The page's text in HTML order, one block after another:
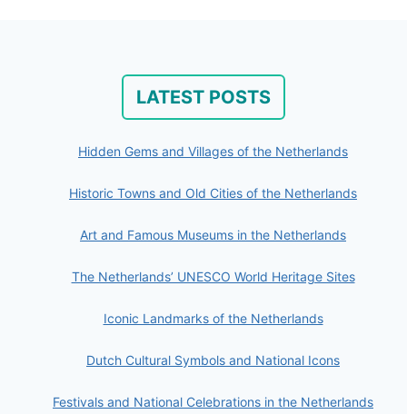
LATEST POSTS
Hidden Gems and Villages of the Netherlands
Historic Towns and Old Cities of the Netherlands
Art and Famous Museums in the Netherlands
The Netherlands’ UNESCO World Heritage Sites
Iconic Landmarks of the Netherlands
Dutch Cultural Symbols and National Icons
Festivals and National Celebrations in the Netherlands